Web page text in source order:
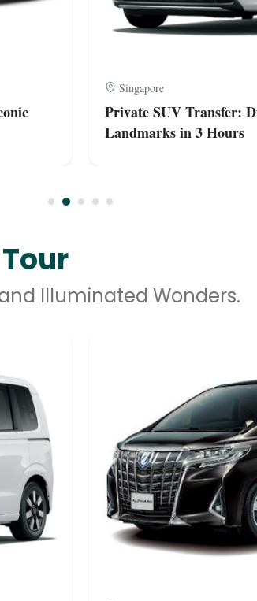
Singapore
Private SUV Transfer:
Landmarks in 3 Hours
Illuminated Wonders.